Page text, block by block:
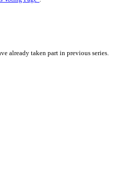
already taken part in previous series.